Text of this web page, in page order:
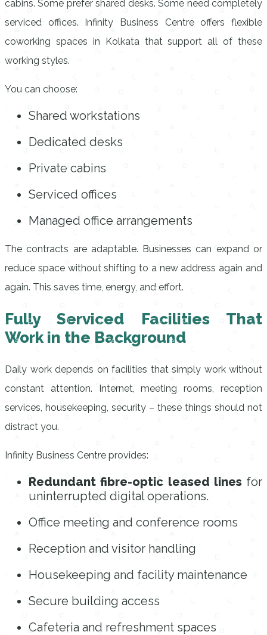
cabins. Some prefer shared desks. Some need completely
serviced offices. Infinity Business Centre offers flexible
coworking spaces in Kolkata that support all of these
working styles.
You can choose:
Shared workstations
Dedicated desks
Private cabins
Serviced offices
Managed office arrangements
The contracts are adaptable. Businesses can expand or
reduce space without shifting to a new address again and
again. This saves time, energy, and effort.
Fully Serviced Facilities That
Work in the Background
Daily work depends on facilities that simply work without
constant attention. Internet, meeting rooms, reception
services, housekeeping, security – these things should not
distract you.
Infinity Business Centre provides:
Redundant fibre-optic leased linesfor
uninterrupted digital operations.
Office meeting and conference rooms
Reception and visitor handling
Housekeeping and facility maintenance
Secure building access
Cafeteria and refreshment spaces